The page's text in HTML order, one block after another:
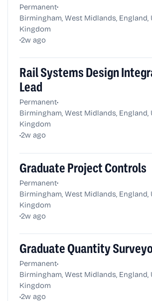
Permanent•
Birmingham, West Midlands, England,
Kingdom
•2w ago
Rail Systems Design
Lead
Permanent•
Birmingham, West Midlands, England,
Kingdom
•2w ago
Graduate Project Controls
Permanent•
Birmingham, West Midlands, England,
Kingdom
•2w ago
Graduate Quantity
Permanent•
Birmingham, West Midlands, England,
Kingdom
•2w ago